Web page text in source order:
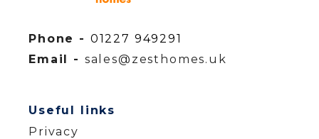
Phone - 01227 949291
Email - sales@zesthomes.uk
Useful links
Privacy